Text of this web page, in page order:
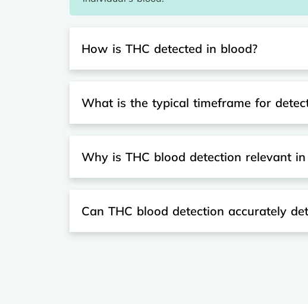
How is THC detected in blood?
What is the typical timeframe for
Why is THC blood detection relevant in
Can THC blood detection accurately